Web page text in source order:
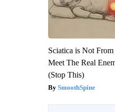
Sciatica is Not
Meet The Real
(Stop This)
SmoothSpine